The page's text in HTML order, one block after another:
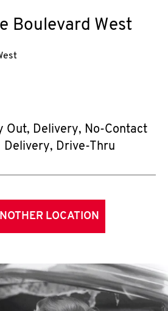
Boulevard West
Out, Delivery, No-Contact
Delivery, Drive-Thru
LOCATION